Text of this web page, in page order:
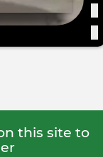
this site to